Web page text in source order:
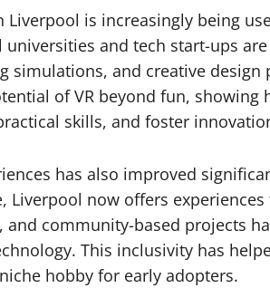
Liverpool is increasingly being
and tech start-ups
simulations, and creative design
of VR beyond fun, showing
skills, and foster
has also improved
Liverpool now offers
and community-based projects
This inclusivity has
hobby for early adopters.